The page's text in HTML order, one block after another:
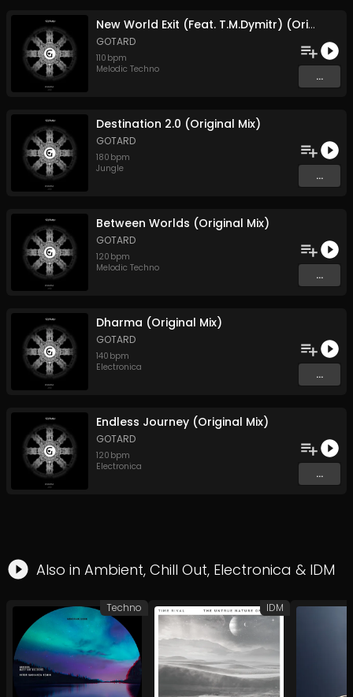
New World Exit (Feat. T.M.Dymitr) (Original Mix)
GOTARD
110 bpm
Melodic Techno
...
Destination 2.0 (Original Mix)
GOTARD
180 bpm
Jungle
...
Between Worlds (Original Mix)
GOTARD
120 bpm
Melodic Techno
...
Dharma (Original Mix)
GOTARD
140 bpm
Electronica
...
Endless Journey (Original Mix)
GOTARD
120 bpm
Electronica
...
Also in Ambient, Chill Out, Electronica & IDM
Techno IDM